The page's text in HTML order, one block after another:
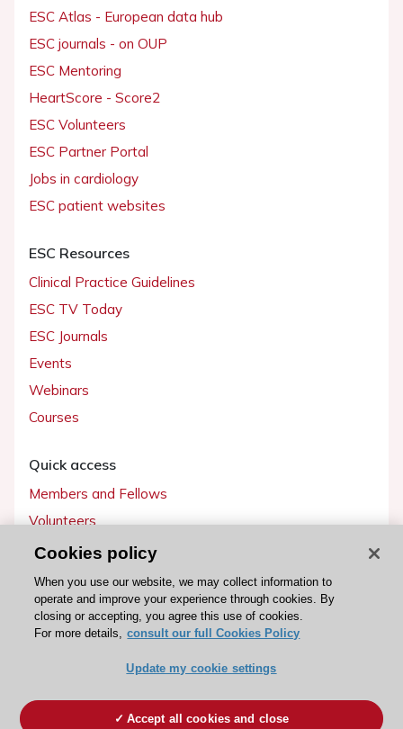
ESC Atlas - European data hub
ESC journals - on OUP
ESC Mentoring
HeartScore - Score2
ESC Volunteers
ESC Partner Portal
Jobs in cardiology
ESC patient websites
ESC Resources
Clinical Practice Guidelines
ESC TV Today
ESC Journals
Events
Webinars
Courses
Quick access
Members and Fellows
Volunteers
Patients
Partners
Press
Become a member
Cookies policy
When you use our website, we may collect information to
operate and improve your experience through cookies. By
closing or accepting, you agree this use of cookies.
For more details, consult our full Cookies Policy
Update my cookie settings
Accept all cookies and close